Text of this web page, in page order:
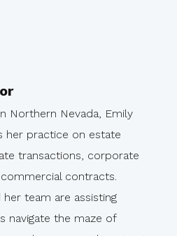
Northern Nevada, Emily
her practice on estate
transactions, corporate
contracts.
team are assisting
navigate the maze of